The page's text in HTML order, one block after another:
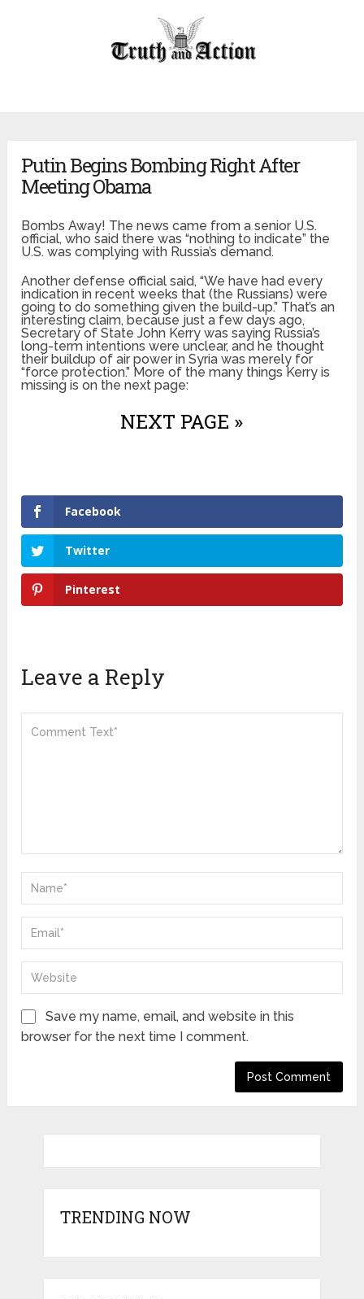
Putin Begins Bombing Right After
Meeting Obama
Bombs Away! The news came from a senior U.S.
official, who said there was “nothing to indicate” the
U.S. was complying with Russia’s demand.
Another defense official said, “We have had every
indication in recent weeks that (the Russians) were
going to do something given the build-up.” That’s an
interesting claim, because just a few days ago,
Secretary of State John Kerry was saying Russia’s
long-term intentions were unclear, and he thought
their buildup of air power in Syria was merely for
“force protection.” More of the many things Kerry is
missing is on the next page:
NEXT PAGE »
Facebook
Twitter
Pinterest
Leave a Reply
Save my name, email, and website in this
browser for the next time I comment.
TRENDING NOW